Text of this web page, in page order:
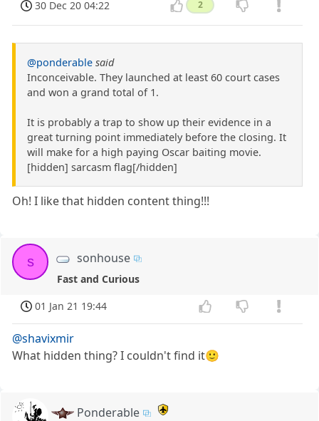
30 Dec 20 04:22 2
@ponderable said
Inconceivable. They launched at least 60 court cases
and won a grand total of 1.
It is probably a trap to show up their evidence in a
great turning point immediately before the closing. It
will make for a high paying Oscar baiting movie.
[hidden] sarcasm flag[/hidden]
Oh! I like that hidden content thing!!!
s sonhouse
Fast and Curious
01 Jan 21 19:44
@shavixmir
What hidden thing? I couldn't find it🙂
Ponderable